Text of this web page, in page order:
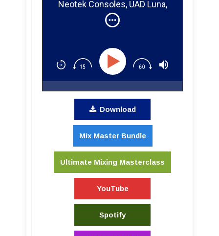
Neotek Consoles, UAD Luna,
and Guitar Pedals!
Download
Mix Master Bundle
Ultimate Mixing Masterclass
YouTube
Spotify